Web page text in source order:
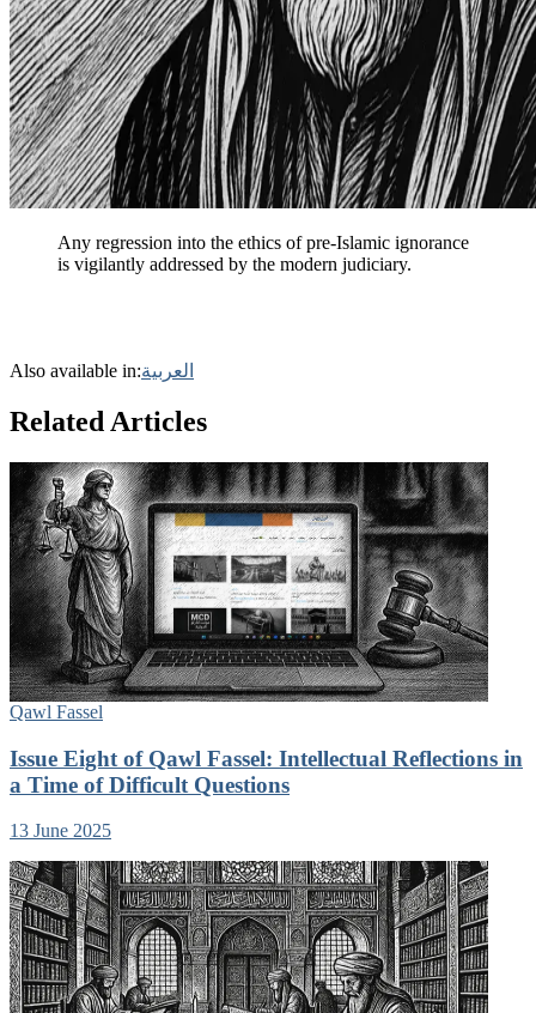
Any regression into the ethics of pre-Islamic ignorance
is vigilantly addressed by the modern judiciary.
Also available in:العربية
Related Articles
Qawl Fassel
Issue Eight of Qawl Fassel: Intellectual Reflections in
a Time of Difficult Questions
13 June 2025